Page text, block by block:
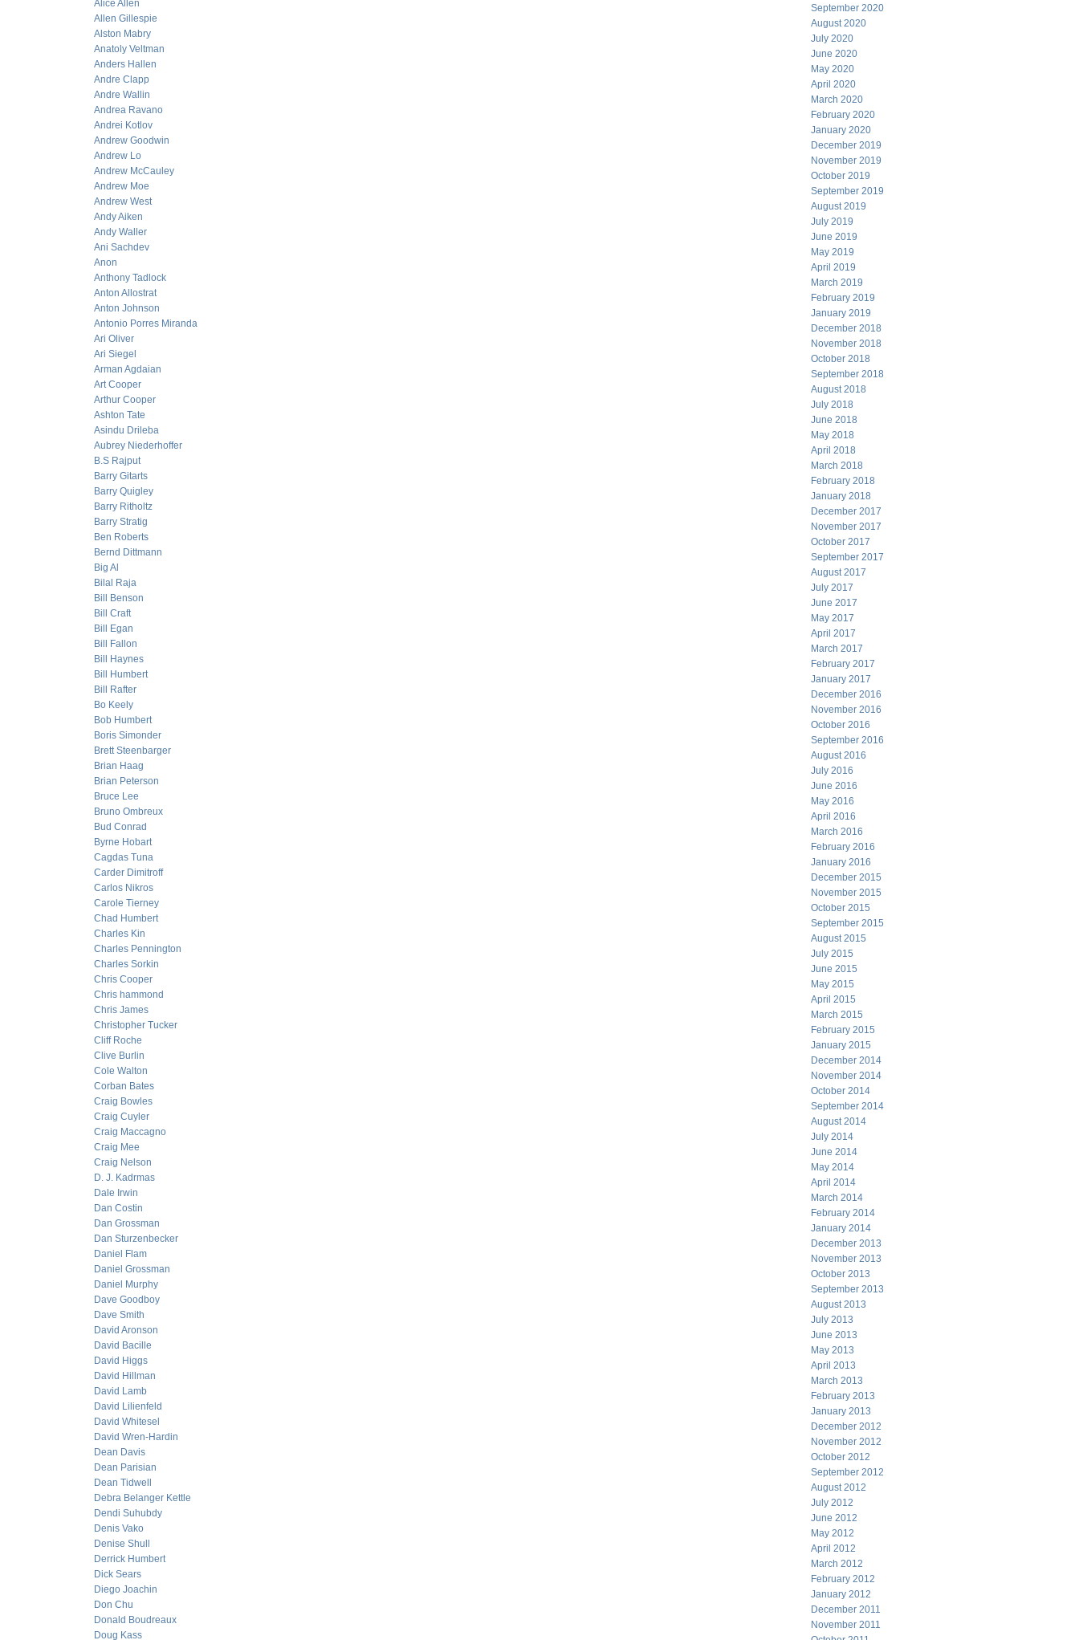
Alice Allen
Allen Gillespie
Alston Mabry
Anatoly Veltman
Anders Hallen
Andre Clapp
Andre Wallin
Andrea Ravano
Andrei Kotlov
Andrew Goodwin
Andrew Lo
Andrew McCauley
Andrew Moe
Andrew West
Andy Aiken
Andy Waller
Ani Sachdev
Anon
Anthony Tadlock
Anton Allostrat
Anton Johnson
Antonio Porres Miranda
Ari Oliver
Ari Siegel
Arman Agdaian
Art Cooper
Arthur Cooper
Ashton Tate
Asindu Drileba
Aubrey Niederhoffer
B.S Rajput
Barry Gitarts
Barry Quigley
Barry Ritholtz
Barry Stratig
Ben Roberts
Bernd Dittmann
Big Al
Bilal Raja
Bill Benson
Bill Craft
Bill Egan
Bill Fallon
Bill Haynes
Bill Humbert
Bill Rafter
Bo Keely
Bob Humbert
Boris Simonder
Brett Steenbarger
Brian Haag
Brian Peterson
Bruce Lee
Bruno Ombreux
Bud Conrad
Byrne Hobart
Cagdas Tuna
Carder Dimitroff
Carlos Nikros
Carole Tierney
Chad Humbert
Charles Kin
Charles Pennington
Charles Sorkin
Chris Cooper
Chris hammond
Chris James
Christopher Tucker
Cliff Roche
Clive Burlin
Cole Walton
Corban Bates
Craig Bowles
Craig Cuyler
Craig Maccagno
Craig Mee
Craig Nelson
D. J. Kadrmas
Dale Irwin
Dan Costin
Dan Grossman
Dan Sturzenbecker
Daniel Flam
Daniel Grossman
Daniel Murphy
Dave Goodboy
Dave Smith
David Aronson
David Bacille
David Higgs
David Hillman
David Lamb
David Lilienfeld
David Whitesel
David Wren-Hardin
Dean Davis
Dean Parisian
Dean Tidwell
Debra Belanger Kettle
Dendi Suhubdy
Denis Vako
Denise Shull
Derrick Humbert
Dick Sears
Diego Joachin
Don Chu
Donald Boudreaux
Doug Kass
September 2020
August 2020
July 2020
June 2020
May 2020
April 2020
March 2020
February 2020
January 2020
December 2019
November 2019
October 2019
September 2019
August 2019
July 2019
June 2019
May 2019
April 2019
March 2019
February 2019
January 2019
December 2018
November 2018
October 2018
September 2018
August 2018
July 2018
June 2018
May 2018
April 2018
March 2018
February 2018
January 2018
December 2017
November 2017
October 2017
September 2017
August 2017
July 2017
June 2017
May 2017
April 2017
March 2017
February 2017
January 2017
December 2016
November 2016
October 2016
September 2016
August 2016
July 2016
June 2016
May 2016
April 2016
March 2016
February 2016
January 2016
December 2015
November 2015
October 2015
September 2015
August 2015
July 2015
June 2015
May 2015
April 2015
March 2015
February 2015
January 2015
December 2014
November 2014
October 2014
September 2014
August 2014
July 2014
June 2014
May 2014
April 2014
March 2014
February 2014
January 2014
December 2013
November 2013
October 2013
September 2013
August 2013
July 2013
June 2013
May 2013
April 2013
March 2013
February 2013
January 2013
December 2012
November 2012
October 2012
September 2012
August 2012
July 2012
June 2012
May 2012
April 2012
March 2012
February 2012
January 2012
December 2011
November 2011